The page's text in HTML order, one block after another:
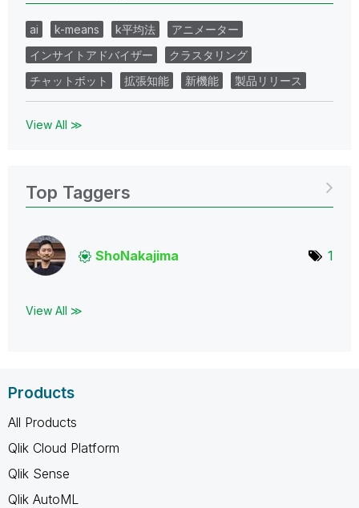
ai k-means k平均法
アニメーター
インサイトアドバイザー
クラスタリング
チャットボット
拡張知能 新機能 製品リリース
View All ≫
Top Taggers
ShoNakajima 1
View All ≫
Products
All Products
Qlik Cloud Platform
Qlik Sense
Qlik AutoML